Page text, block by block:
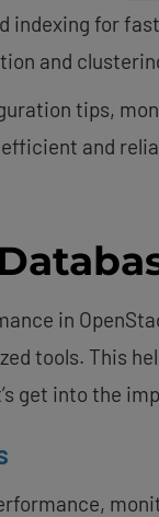
indexing for
and
tips,
and
in
tools. This
get into the